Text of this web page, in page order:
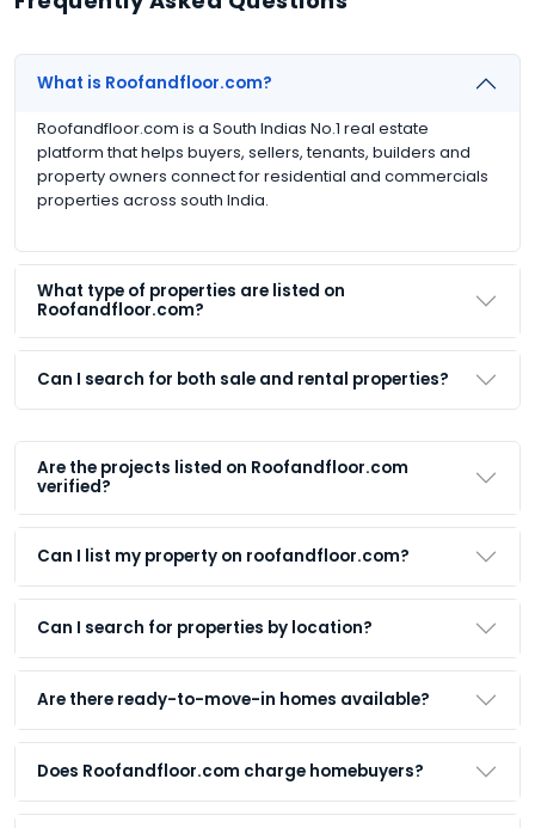
What is Roofandfloor.com?
Roofandfloor.com is a South Indias No.1 real estate
platform that helps buyers, sellers, tenants, builders and
property owners connect for residential and commercials
properties across south India.
What type of properties are listed on
Roofandfloor.com?
Can I search for both sale and rental properties?
Are the projects listed on Roofandfloor.com
verified?
Can I list my property on roofandfloor.com?
Can I search for properties by location?
Are there ready-to-move-in homes available?
Does Roofandfloor.com charge homebuyers?